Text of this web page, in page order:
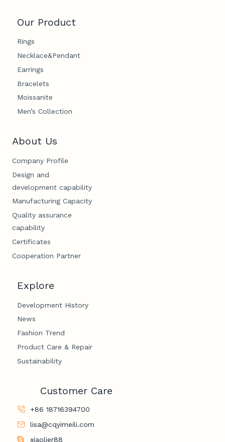
Our Product
Rings
Necklace&Pendant
Earrings
Bracelets
Moissanite
Men’s Collection
About Us
Company Profile
Design and
development capability
Manufacturing Capacity
Quality assurance
capability
Certificates
Cooperation Partner
Explore
Development History
News
Fashion Trend
Product Care & Repair
Sustainability
Customer Care
+86 18716394700
lisa@cqyimeili.com
xiaolier88